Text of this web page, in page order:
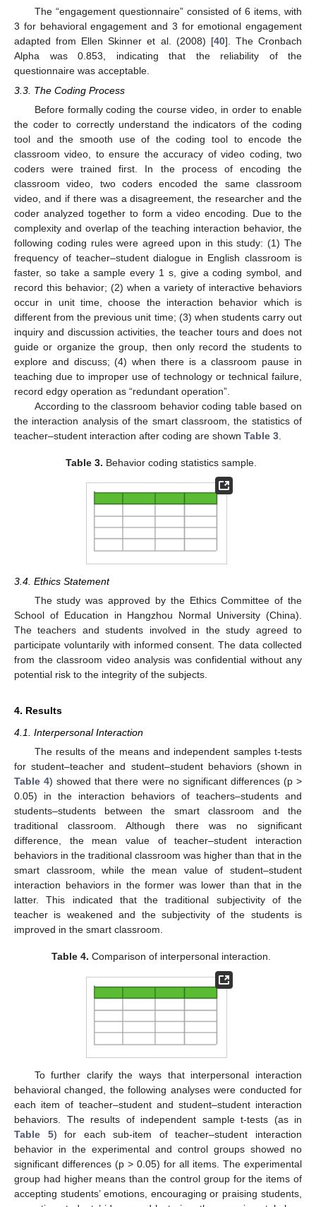
The “engagement questionnaire” consisted of 6 items, with
3 for behavioral engagement and 3 for emotional engagement
adapted from Ellen Skinner et al. (2008) [40]. The Cronbach
Alpha was 0.853, indicating that the reliability of the
questionnaire was acceptable.
3.3. The Coding Process
Before formally coding the course video, in order to enable
the coder to correctly understand the indicators of the coding
tool and the smooth use of the coding tool to encode the
classroom video, to ensure the accuracy of video coding, two
coders were trained first. In the process of encoding the
classroom video, two coders encoded the same classroom
video, and if there was a disagreement, the researcher and the
coder analyzed together to form a video encoding. Due to the
complexity and overlap of the teaching interaction behavior, the
following coding rules were agreed upon in this study: (1) The
frequency of teacher–student dialogue in English classroom is
faster, so take a sample every 1 s, give a coding symbol, and
record this behavior; (2) when a variety of interactive behaviors
occur in unit time, choose the interaction behavior which is
different from the previous unit time; (3) when students carry out
inquiry and discussion activities, the teacher tours and does not
guide or organize the group, then only record the students to
explore and discuss; (4) when there is a classroom pause in
teaching due to improper use of technology or technical failure,
record edgy operation as “redundant operation”.
According to the classroom behavior coding table based on
the interaction analysis of the smart classroom, the statistics of
teacher–student interaction after coding are shown Table 3
Table 3. Behavior coding statistics sample.
3.4. Ethics Statement
The study was approved by the Ethics Committee of the
School of Education in Hangzhou Normal University (China).
The teachers and students involved in the study agreed to
participate voluntarily with informed consent. The data collected
from the classroom video analysis was confidential without any
potential risk to the integrity of the subjects.
4. Results
4.1. Interpersonal Interaction
The results of the means and independent samples t-tests
for student–teacher and student–student behaviors (shown in
Table 4) showed that there were no significant differences (p >
0.05) in the interaction behaviors of teachers–students and
students–students between the smart classroom and the
traditional classroom. Although there was no significant
difference, the mean value of teacher–student interaction
behaviors in the traditional classroom was higher than that in the
smart classroom, while the mean value of student–student
interaction behaviors in the former was lower than that in the
latter. This indicated that the traditional subjectivity of the
teacher is weakened and the subjectivity of the students is
improved in the smart classroom.
Table 4. Comparison of interpersonal interaction.
To further clarify the ways that interpersonal interaction
behavioral changed, the following analyses were conducted for
each item of teacher–student and student–student interaction
behaviors. The results of independent sample t-tests (as in
Table 5) for each sub-item of teacher–student interaction
behavior in the experimental and control groups showed no
significant differences (p > 0.05) for all items. The experimental
group had higher means than the control group for the items of
accepting students’ emotions, encouraging or praising students,